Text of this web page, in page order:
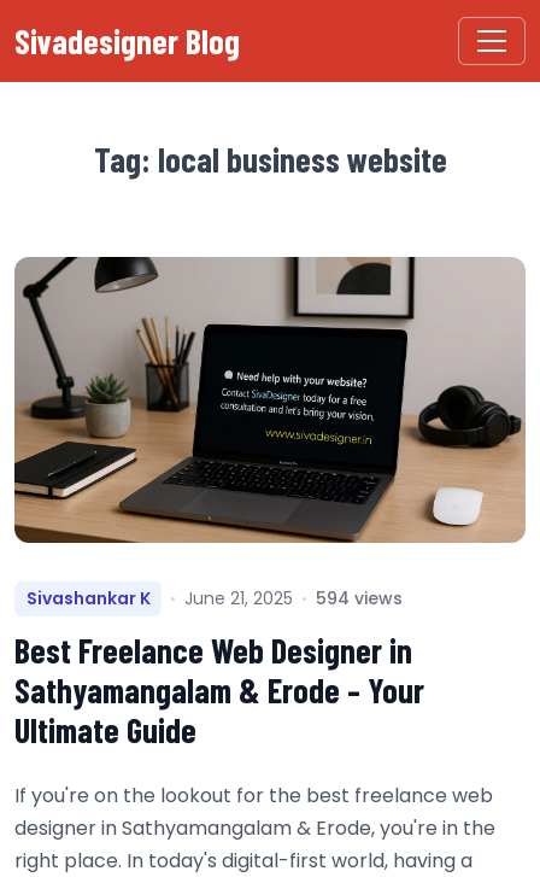
Sivadesigner Blog
Tag: local business website
Sivashankar K June 21, 2025 594 views
Best Freelance Web Designer in
Sathyamangalam & Erode – Your
Ultimate Guide
If you're on the lookout for the best freelance web
designer in Sathyamangalam & Erode, you're in the
right place. In today's digital-first world, having a